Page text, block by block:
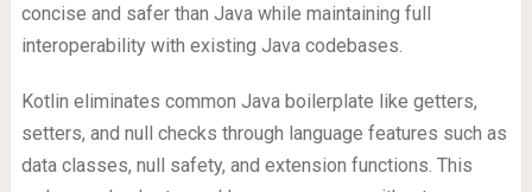
concise and safer than Java while maintaining full
interoperability with existing Java codebases.
Kotlin eliminates common Java boilerplate like getters,
setters, and null checks through language features such as
data classes, null safety, and extension functions. This